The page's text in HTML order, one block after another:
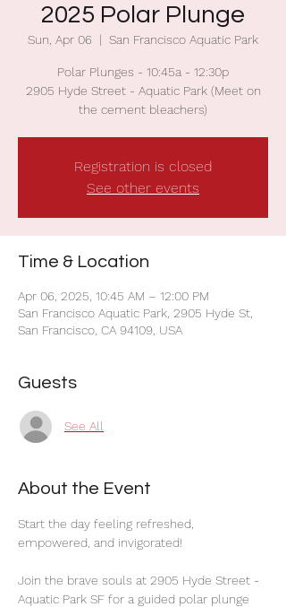
2025 Polar Plunge
Sun, Apr 06
  |
San Francisco Aquatic Park
Polar Plunges - 10:45a - 12:30p
2905 Hyde Street - Aquatic Park (Meet on
the cement bleachers)
Registration is closed
See other events
Time & Location
Apr 06, 2025, 10:45 AM – 12:00 PM
San Francisco Aquatic Park, 2905 Hyde St,
San Francisco, CA 94109, USA
Guests
See All
About the Event
Start the day feeling refreshed,
empowered, and invigorated!
Join the brave souls at 2905 Hyde Street -
Aquatic Park SF for a guided polar plunge